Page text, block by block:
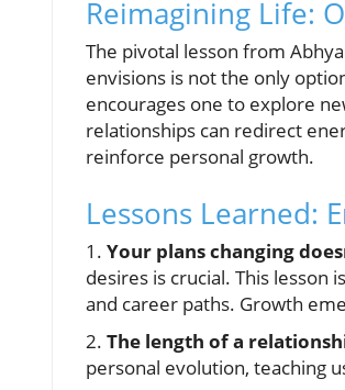
Reimagining Life:
The pivotal lesson from
envisions is not the only
encourages one to explore
relationships can redirect
reinforce personal growth.
Lessons Learned:
1. Your plans changing
desires is crucial. This
and career paths. Growth
2. The length of a
personal evolution, teaching